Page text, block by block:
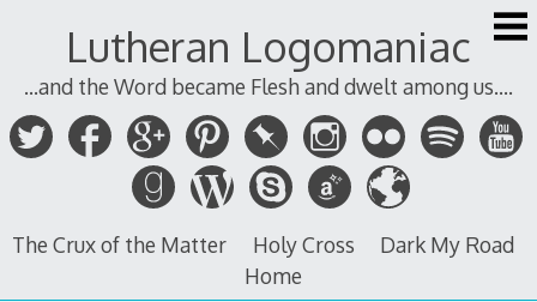
Lutheran Logomaniac
...and the Word became Flesh and dwelt among us....
The Crux of the Matter Holy Cross
Dark My Road
Home